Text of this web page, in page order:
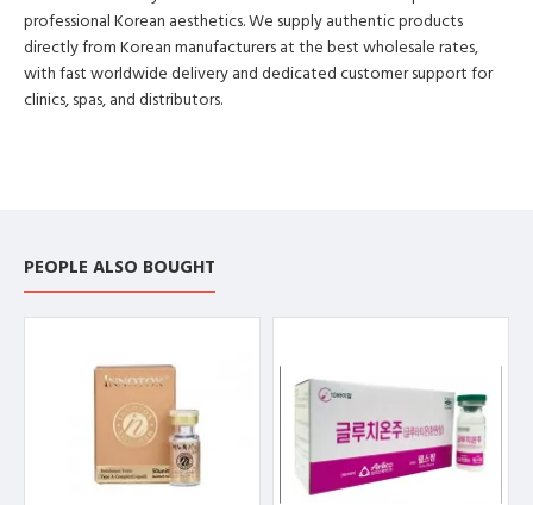
professional Korean aesthetics. We supply authentic products
directly from Korean manufacturers at the best wholesale rates,
with fast worldwide delivery and dedicated customer support for
clinics, spas, and distributors.
PEOPLE ALSO BOUGHT